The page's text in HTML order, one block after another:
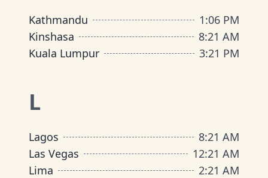
Kathmandu 1:06 PM
Kinshasa
8:21 AM
Kuala Lumpur
3:21 PM
L
Lagos 8:21 AM
Las Vegas
12:21 AM
Lima
2:21 AM